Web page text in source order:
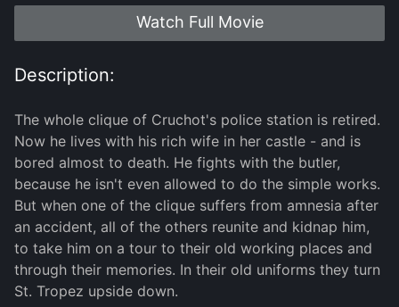
Watch Full Movie
Description:
The whole clique of Cruchot's police station is retired.
Now he lives with his rich wife in her castle - and is
bored almost to death. He fights with the butler,
because he isn't even allowed to do the simple works.
But when one of the clique suffers from amnesia after
an accident, all of the others reunite and kidnap him,
to take him on a tour to their old working places and
through their memories. In their old uniforms they turn
St. Tropez upside down.